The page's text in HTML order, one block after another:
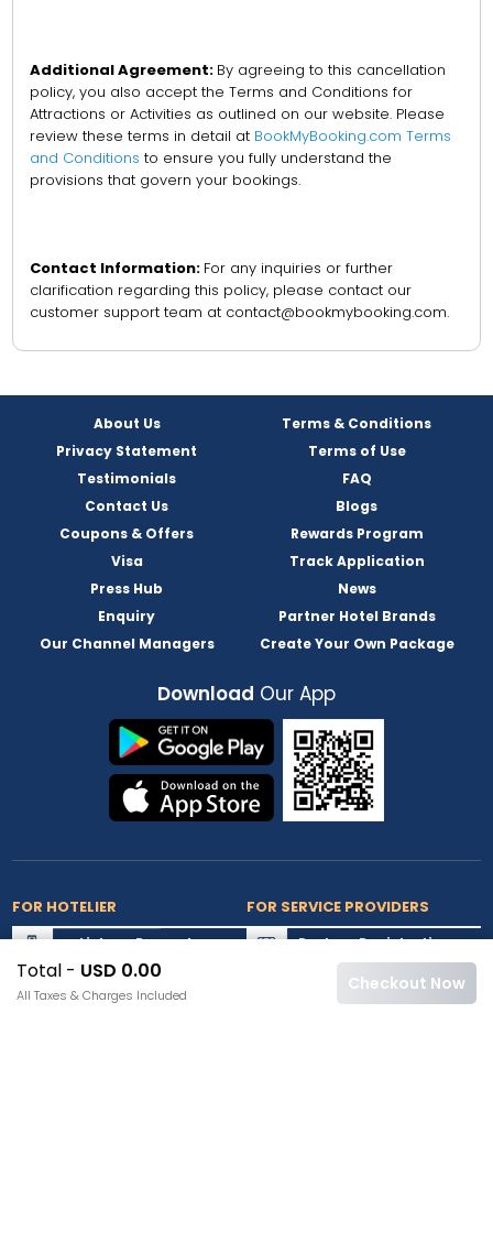
Total - USD 0.00
All Taxes & Charges Included
Checkout Now
Additional Agreement: By agreeing to this cancellation
policy, you also accept the Terms and Conditions for
Attractions or Activities as outlined on our website. Please
review these terms in detail at BookMyBooking.com Terms
and Conditions to ensure you fully understand the
provisions that govern your bookings.
Contact Information: For any inquiries or further
clarification regarding this policy, please contact our
customer support team at contact@bookmybooking.com.
About Us
Terms & Conditions
Privacy Statement
Terms of Use
Testimonials
FAQ
Contact Us
Blogs
Coupons & Offers
Rewards Program
Visa
Track Application
Press Hub
News
Enquiry
Partner Hotel Brands
Our Channel Managers
Create Your Own Package
Download Our App
FOR HOTELIER
List my Property
Extranet Login
FOR SERVICE PROVIDERS
Partner Registration
Partner Login